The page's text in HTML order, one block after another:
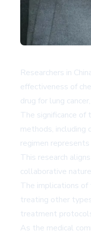
Researchers in
effectiveness of
drug for lung
The significance
methods,
regimen
This research
collaborative
The implications
treating other
treatment
As the medical